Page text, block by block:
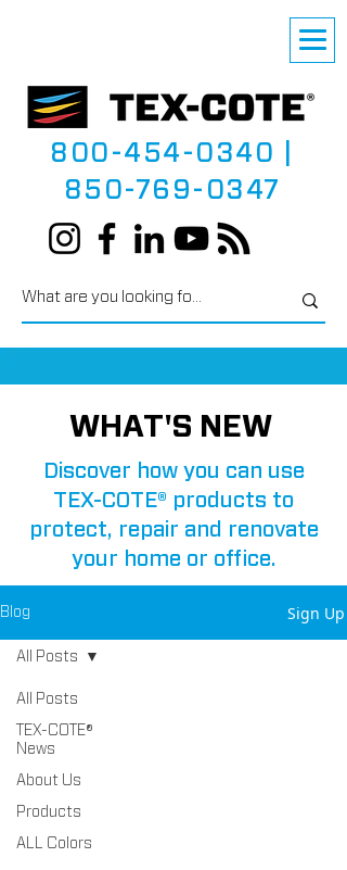
800-454-0340
850-769-0347
WHAT'S NEW
Discover how you can use
TEX-COTE® products to
protect, repair and renovate
your home or office.
Blog Sign Up
All Posts
TEX-COTE®
News
About Us
Products
ALL Colors
All Posts